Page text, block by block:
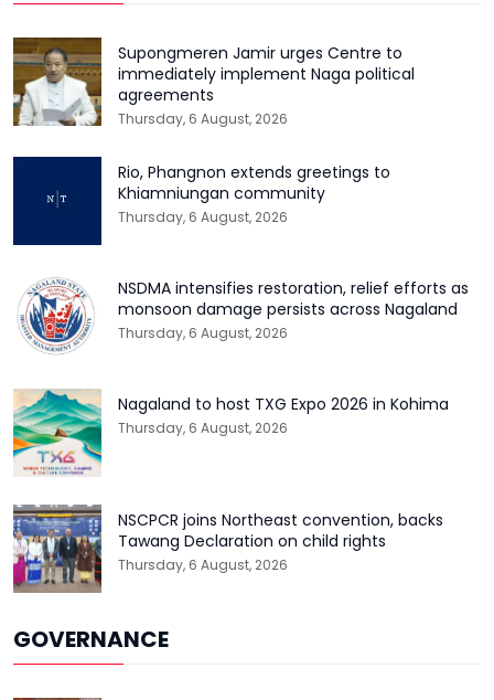
Supongmeren Jamir urges Centre to
immediately implement Naga political
agreements
Thursday, 6 August, 2026
Rio, Phangnon extends greetings to
Khiamniungan community
Thursday, 6 August, 2026
NSDMA intensifies restoration, relief efforts as
monsoon damage persists across Nagaland
Thursday, 6 August, 2026
Nagaland to host TXG Expo 2026 in Kohima
Thursday, 6 August, 2026
NSCPCR joins Northeast convention, backs
Tawang Declaration on child rights
Thursday, 6 August, 2026
GOVERNANCE